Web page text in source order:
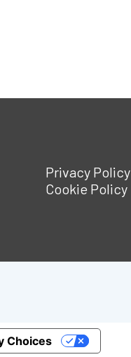
Privacy Policy
Cookie Policy
Choices